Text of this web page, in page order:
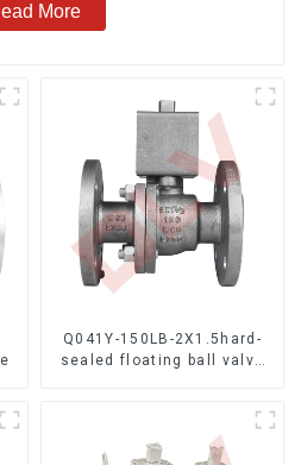
More
Q041Y-150LB-2X1.5hard-
sealed floating ball valve